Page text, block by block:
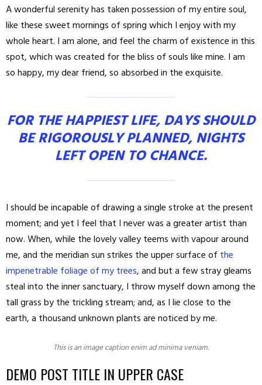
A wonderful serenity has taken possession of my entire soul,
like these sweet mornings of spring which I enjoy with my
whole heart. I am alone, and feel the charm of existence in this
spot, which was created for the bliss of souls like mine. I am
so happy, my dear friend, so absorbed in the exquisite.
FOR THE HAPPIEST LIFE, DAYS SHOULD
BE RIGOROUSLY PLANNED, NIGHTS
LEFT OPEN TO CHANCE.
I should be incapable of drawing a single stroke at the present
moment; and yet I feel that I never was a greater artist than
now. When, while the lovely valley teems with vapour around
me, and the meridian sun strikes the upper surface of the
impenetrable foliage of my trees, and but a few stray gleams
steal into the inner sanctuary, I throw myself down among the
tall grass by the trickling stream; and, as I lie close to the
earth, a thousand unknown plants are noticed by me.
This is an image caption enim ad minima veniam.
DEMO POST TITLE IN UPPER CASE